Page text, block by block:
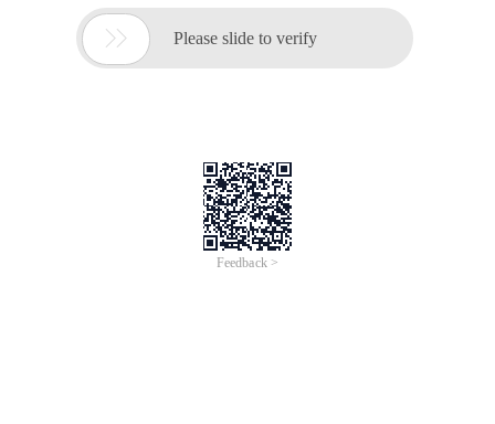
 Please slide to verify
Feedback >